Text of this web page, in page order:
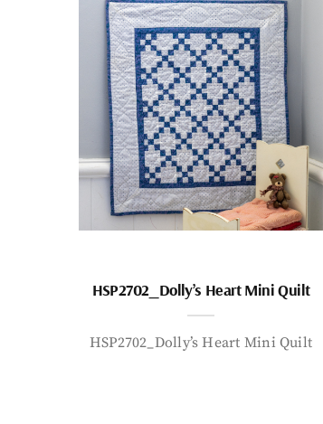
HSP2702_Dolly’s Heart Mini Quilt
HSP2702_Dolly’s Heart Mini Quilt